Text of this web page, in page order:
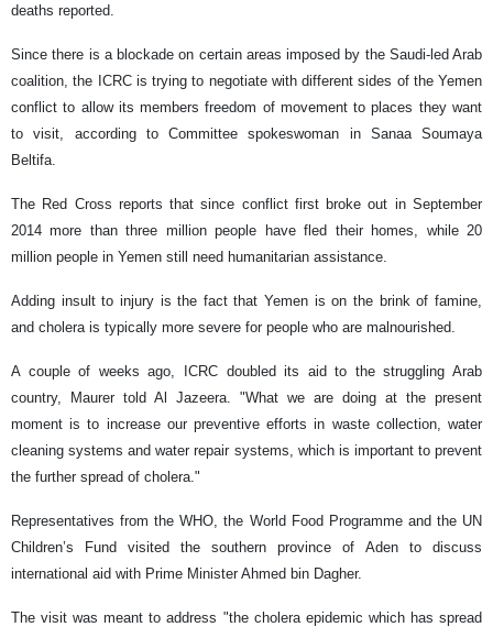
deaths reported.
Since there is a blockade on certain areas imposed by the Saudi-led Arab
coalition, the ICRC is trying to negotiate with different sides of the Yemen
conflict to allow its members freedom of movement to places they want
to visit, according to Committee spokeswoman in Sanaa Soumaya
Beltifa.
The Red Cross reports that since conflict first broke out in September
2014 more than three million people have fled their homes, while 20
million people in Yemen still need humanitarian assistance.
Adding insult to injury is the fact that Yemen is on the brink of famine,
and cholera is typically more severe for people who are malnourished.
A couple of weeks ago, ICRC doubled its aid to the struggling Arab
country, Maurer told Al Jazeera. "What we are doing at the present
moment is to increase our preventive efforts in waste collection, water
cleaning systems and water repair systems, which is important to prevent
the further spread of cholera."
Representatives from the WHO, the World Food Programme and the UN
Children’s Fund visited the southern province of Aden to discuss
international aid with Prime Minister Ahmed bin Dagher.
The visit was meant to address "the cholera epidemic which has spread